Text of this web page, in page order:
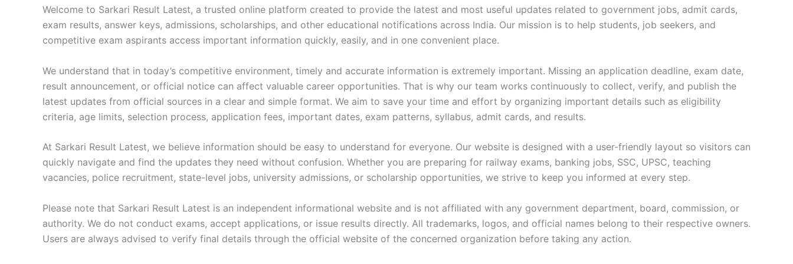
Welcome to Sarkari Result Latest, a trusted online platform created to provide the latest and most useful updates related to government jobs, admit cards,
exam results, answer keys, admissions, scholarships, and other educational notifications across India. Our mission is to help students, job seekers, and
competitive exam aspirants access important information quickly, easily, and in one convenient place.
We understand that in today’s competitive environment, timely and accurate information is extremely important. Missing an application deadline, exam date,
result announcement, or official notice can affect valuable career opportunities. That is why our team works continuously to collect, verify, and publish the
latest updates from official sources in a clear and simple format. We aim to save your time and effort by organizing important details such as eligibility
criteria, age limits, selection process, application fees, important dates, exam patterns, syllabus, admit cards, and results.
At Sarkari Result Latest, we believe information should be easy to understand for everyone. Our website is designed with a user-friendly layout so visitors can
quickly navigate and find the updates they need without confusion. Whether you are preparing for railway exams, banking jobs, SSC, UPSC, teaching
vacancies, police recruitment, state-level jobs, university admissions, or scholarship opportunities, we strive to keep you informed at every step.
Please note that Sarkari Result Latest is an independent informational website and is not affiliated with any government department, board, commission, or
authority. We do not conduct exams, accept applications, or issue results directly. All trademarks, logos, and official names belong to their respective owners.
Users are always advised to verify final details through the official website of the concerned organization before taking any action.